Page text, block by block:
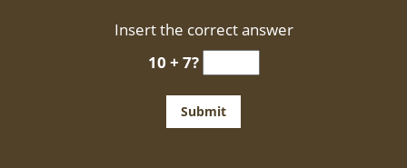
Insert the correct answer
10 + 7?